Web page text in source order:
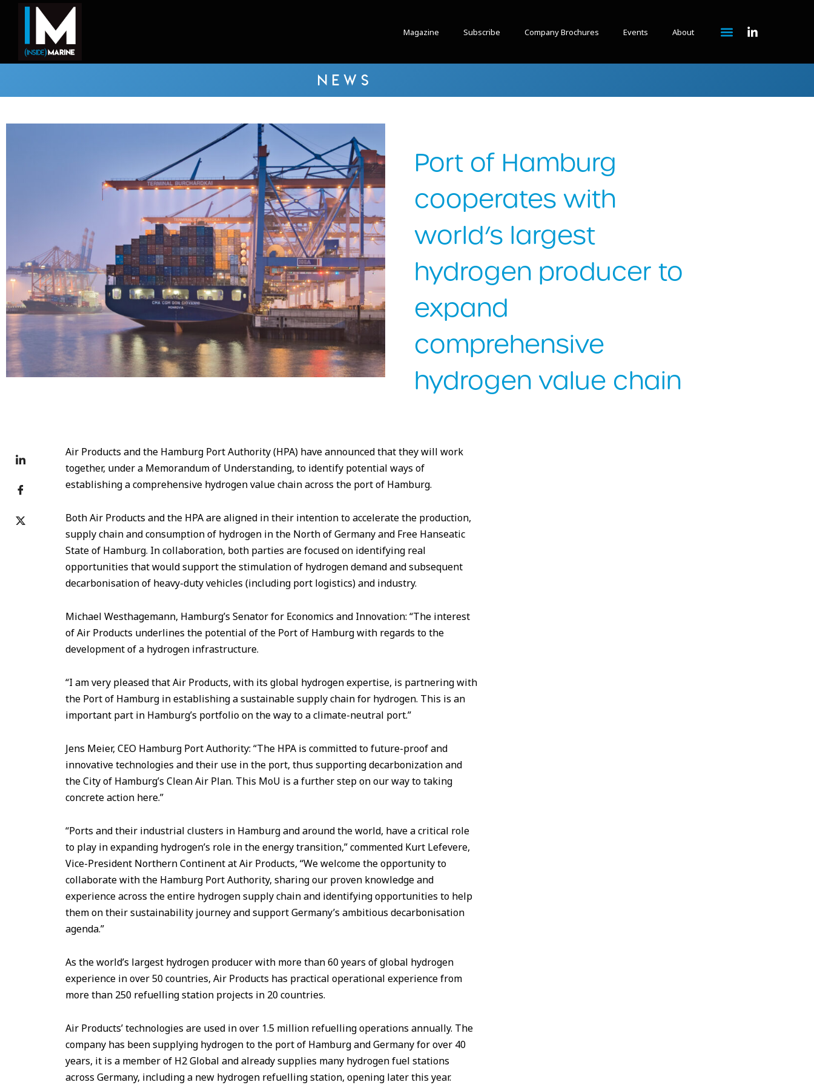
Magazine Subscribe Company Brochures Events About
NEWS
Port of Hamburg
cooperates with
world’s largest
hydrogen producer to
expand
comprehensive
hydrogen value chain
Air Products and the Hamburg Port Authority (HPA) have announced that they will work
together, under a Memorandum of Understanding, to identify potential ways of
establishing a comprehensive hydrogen value chain across the port of Hamburg.
Both Air Products and the HPA are aligned in their intention to accelerate the production,
supply chain and consumption of hydrogen in the North of Germany and Free Hanseatic
State of Hamburg. In collaboration, both parties are focused on identifying real
opportunities that would support the stimulation of hydrogen demand and subsequent
decarbonisation of heavy-duty vehicles (including port logistics) and industry.
Michael Westhagemann, Hamburg’s Senator for Economics and Innovation: “The interest
of Air Products underlines the potential of the Port of Hamburg with regards to the
development of a hydrogen infrastructure.
“I am very pleased that Air Products, with its global hydrogen expertise, is partnering with
the Port of Hamburg in establishing a sustainable supply chain for hydrogen. This is an
important part in Hamburg’s portfolio on the way to a climate-neutral port.”
Jens Meier, CEO Hamburg Port Authority: “The HPA is committed to future-proof and
innovative technologies and their use in the port, thus supporting decarbonization and
the City of Hamburg’s Clean Air Plan. This MoU is a further step on our way to taking
concrete action here.”
“Ports and their industrial clusters in Hamburg and around the world, have a critical role
to play in expanding hydrogen’s role in the energy transition,” commented Kurt Lefevere,
Vice-President Northern Continent at Air Products, “We welcome the opportunity to
collaborate with the Hamburg Port Authority, sharing our proven knowledge and
experience across the entire hydrogen supply chain and identifying opportunities to help
them on their sustainability journey and support Germany’s ambitious decarbonisation
agenda.”
As the world’s largest hydrogen producer with more than 60 years of global hydrogen
experience in over 50 countries, Air Products has practical operational experience from
more than 250 refuelling station projects in 20 countries.
Air Products’ technologies are used in over 1.5 million refuelling operations annually. The
company has been supplying hydrogen to the port of Hamburg and Germany for over 40
years, it is a member of H2 Global and already supplies many hydrogen fuel stations
across Germany, including a new hydrogen refuelling station, opening later this year.